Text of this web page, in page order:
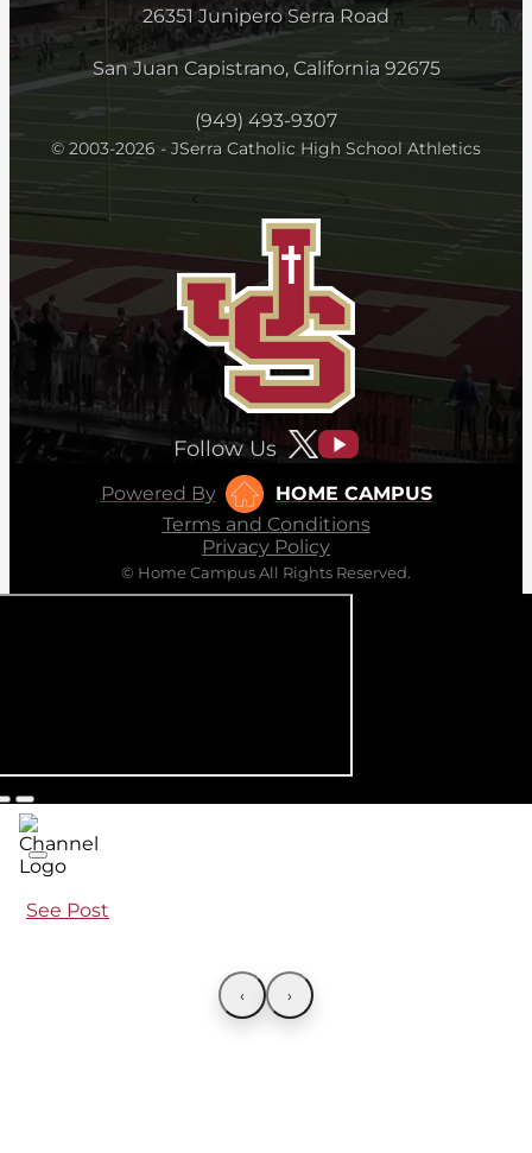
26351 Junipero Serra Road
San Juan Capistrano, California 92675
(949) 493-9307
© 2003-2026 - JSerra Catholic High School Athletics
Follow Us
Powered By
HOME CAMPUS
Terms and Conditions
Privacy Policy
© Home Campus All Rights Reserved.
See Post
‹ ›